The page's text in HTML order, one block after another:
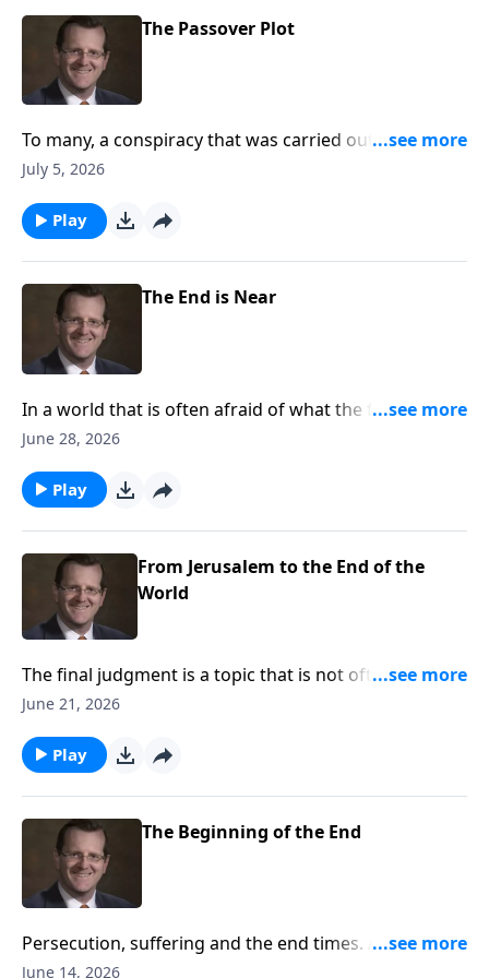
The Passover Plot
To many, a conspiracy that was carried out against
Jesus by one of his own disciples seems unthinkable.
to you?
July 5, 2026
Play
The End is Near
In a world that is often afraid of what the future
holds, how can we as Christians look towards the end
the world does? Or is there a better way? Dr. Philip
Ryken answers these questions on Every Last Word.
June 28, 2026
Play
From Jerusalem to the End of the
World
The final judgment is a topic that is not often
discussed. Many people have questions about the
topic. This week, Dr. Philip Ryken discuss the
prophesies of Christ regarding the last judgment and
June 21, 2026
Play
The Beginning of the End
Persecution, suffering and the end times. All of these
things can spark unrest or curiosity when we hear of
June 14, 2026